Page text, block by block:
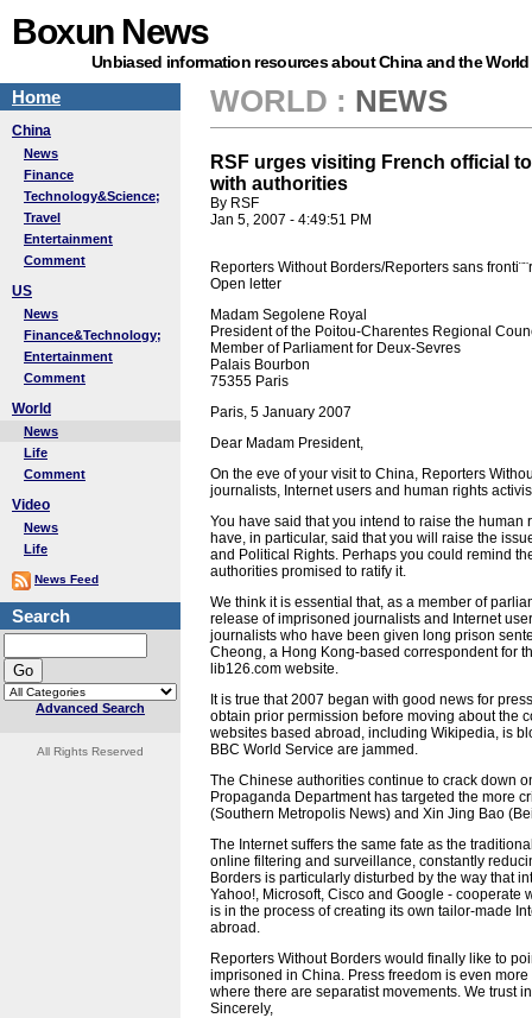
Boxun News
Unbiased information resources about China and the World
Home
China
News
Finance
Technology&Science;
Travel
Entertainment
Comment
US
News
Finance&Technology;
Entertainment
Comment
World
News
Life
Comment
Video
News
Life
News Feed
Search
Advanced Search
All Rights Reserved
WORLD : NEWS
RSF urges visiting French official
with authorities
By RSF
Jan 5, 2007 - 4:49:51 PM
Reporters Without Borders/Reporters sans
Open letter
Madam Segolene Royal
President of the Poitou-Charentes Regional
Member of Parliament for Deux-Sevres
Palais Bourbon
75355 Paris
Paris, 5 January 2007
Dear Madam President,
On the eve of your visit to China, Reporters
journalists, Internet users and human rights
You have said that you intend to raise the
have, in particular, said that you will raise the
and Political Rights. Perhaps you could remind
authorities promised to ratify it.
We think it is essential that, as a member of
release of imprisoned journalists and Internet
journalists who have been given long prison
Cheong, a Hong Kong-based correspondent for
lib126.com website.
It is true that 2007 began with good news for
obtain prior permission before moving about the
websites based abroad, including Wikipedia, is
BBC World Service are jammed.
The Chinese authorities continue to crack down
Propaganda Department has targeted the more
(Southern Metropolis News) and Xin Jing Bao
The Internet suffers the same fate as the
online filtering and surveillance, constantly
Borders is particularly disturbed by the way that
Yahoo!, Microsoft, Cisco and Google -
is in the process of creating its own tailor-made
abroad.
Reporters Without Borders would finally like to
imprisoned in China. Press freedom is even
where there are separatist movements. We trust
Sincerely,